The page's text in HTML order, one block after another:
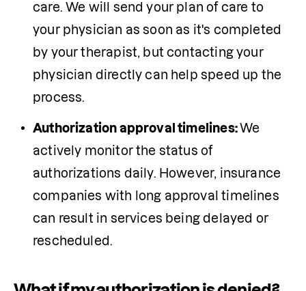
care. We will send your plan of care to
your physician as soon as it's completed
by your therapist, but contacting your
physician directly can help speed up the
Authorization approval timelines: We
actively monitor the status of
authorizations daily. However, insurance
companies with long approval timelines
can result in services being delayed or
rescheduled.